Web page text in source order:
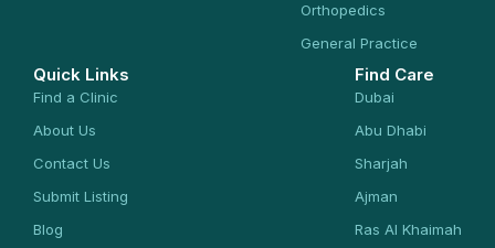
Orthopedics
General Practice
Quick Links
Find a Clinic
About Us
Contact Us
Submit Listing
Blog
Find Care
Dubai
Abu Dhabi
Sharjah
Ajman
Ras Al Khaimah